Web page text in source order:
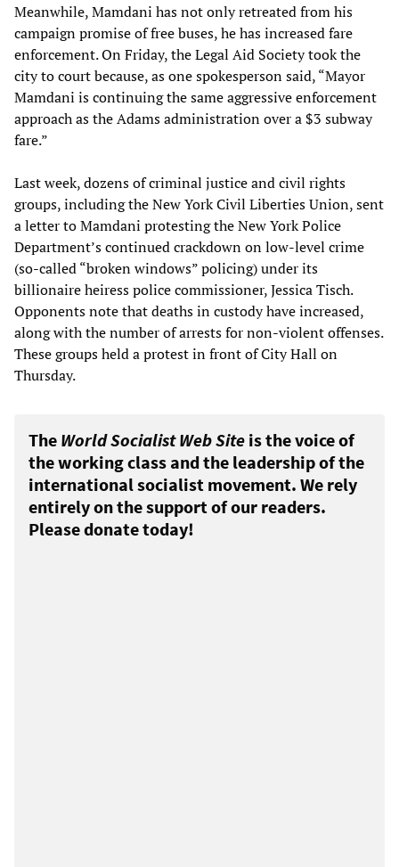
Meanwhile, Mamdani has not only retreated from his
campaign promise of free buses, he has increased fare
enforcement. On Friday, the Legal Aid Society took the
city to court because, as one spokesperson said, “Mayor
Mamdani is continuing the same aggressive enforcement
approach as the Adams administration over a $3 subway
fare.”
Last week, dozens of criminal justice and civil rights
groups, including the New York Civil Liberties Union, sent
a letter to Mamdani protesting the New York Police
Department’s continued crackdown on low-level crime
(so-called “broken windows” policing) under its
billionaire heiress police commissioner, Jessica Tisch.
Opponents note that deaths in custody have increased,
along with the number of arrests for non-violent offenses.
These groups held a protest in front of City Hall on
Thursday.
The World Socialist Web Site is the voice of
the working class and the leadership of the
international socialist movement. We rely
entirely on the support of our readers.
Please donate today!